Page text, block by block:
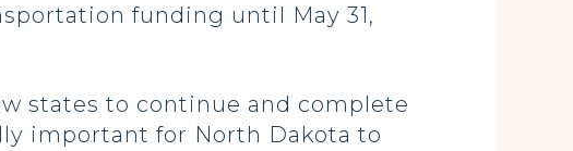
funding until May 31,
states to continue and complete
important for North Dakota to